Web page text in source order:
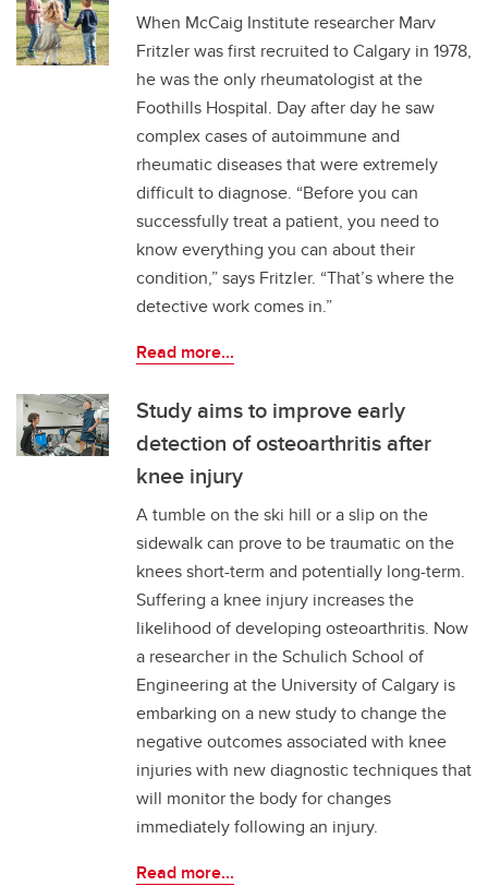
When McCaig Institute researcher Marv
Fritzler was first recruited to Calgary in 1978,
he was the only rheumatologist at the
Foothills Hospital. Day after day he saw
complex cases of autoimmune and
rheumatic diseases that were extremely
difficult to diagnose. “Before you can
successfully treat a patient, you need to
know everything you can about their
condition,” says Fritzler. “That’s where the
detective work comes in.”
Read more...
Study aims to improve early
detection of osteoarthritis after
knee injury
A tumble on the ski hill or a slip on the
sidewalk can prove to be traumatic on the
knees short-term and potentially long-term.
Suffering a knee injury increases the
likelihood of developing osteoarthritis. Now
a researcher in the Schulich School of
Engineering at the University of Calgary is
embarking on a new study to change the
negative outcomes associated with knee
injuries with new diagnostic techniques that
will monitor the body for changes
immediately following an injury.
Read more...